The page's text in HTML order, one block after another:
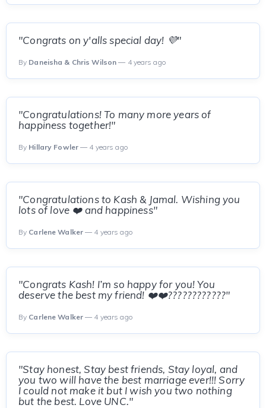
"Congrats on y'alls special day! 💜"
By Daneisha & Chris Wilson — 4 years ago
"Congratulations! To many more years of
happiness together!"
By Hillary Fowler — 4 years ago
"Congratulations to Kash & Jamal. Wishing you
lots of love ❤️ and happiness"
By Carlene Walker — 4 years ago
"Congrats Kash! I’m so happy for you! You
deserve the best my friend! ❤️❤️????????????"
By Carlene Walker — 4 years ago
"Stay honest, Stay best friends, Stay loyal, and
you two will have the best marriage ever!!! Sorry
I could not make it but I wish you two nothing
but the best. Love UNC."